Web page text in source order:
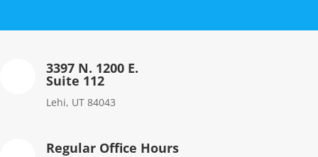
3397 N. 1200 E.
Suite 112
Lehi, UT 84043
Regular Office Hours